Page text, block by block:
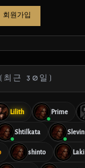
회원가입
최근 30일)
Lilith Prime
Shtilkata Slevin
shinto Laki